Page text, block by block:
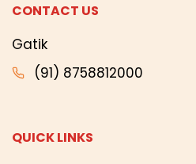
CONTACT US
Gatik
(91) 8758812000
QUICK LINKS